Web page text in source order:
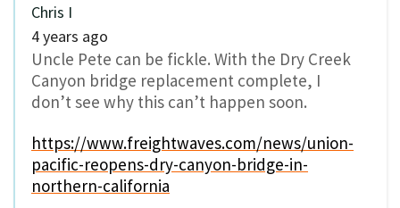
Chris I
4 years ago
Uncle Pete can be fickle. With the Dry Creek
Canyon bridge replacement complete, I
don’t see why this can’t happen soon.
https://www.freightwaves.com/news/union-
pacific-reopens-dry-canyon-bridge-in-
northern-california